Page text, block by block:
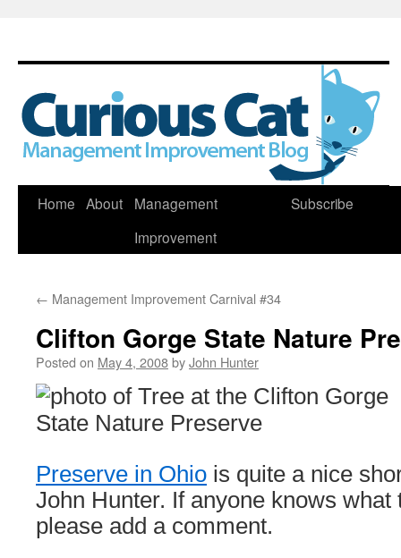
Skip
Home About
Management
Improvement
Subscribe
← Management Improvement Carnival #34
Clifton Gorge State Nature
Posted on May 4, 2008byJohn Hunter
Preserve in Ohio is quite a nice
John Hunter. If anyone knows what
please add a comment.